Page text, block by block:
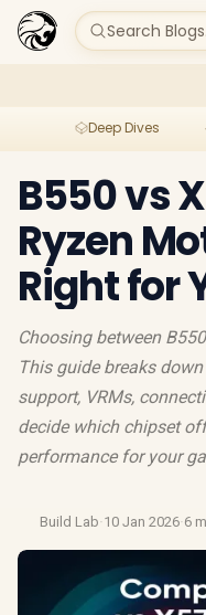
Search
Deep Dives
B550 vs
Ryzen
Right for
Choosing between
This guide breaks
support, VRMs,
decide which chipset
performance for your
Build Lab·10 Jan 2026·6